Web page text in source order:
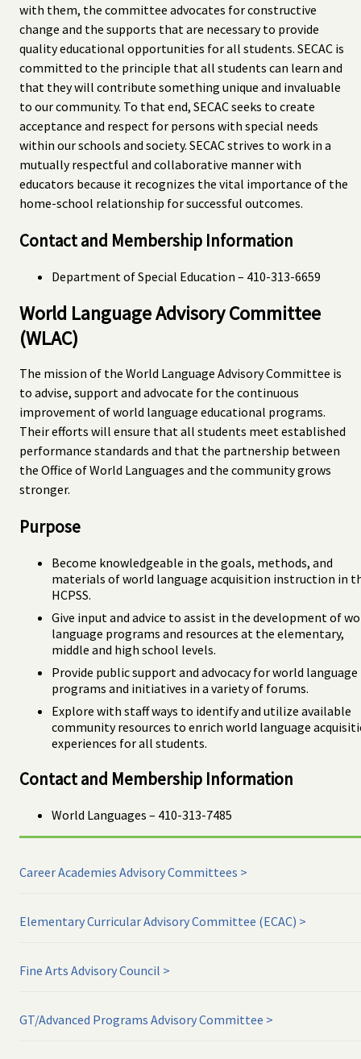
with them, the committee advocates for constructive
change and the supports that are necessary to provide
quality educational opportunities for all students. SECAC is
committed to the principle that all students can learn and
that they will contribute something unique and invaluable
to our community. To that end, SECAC seeks to create
acceptance and respect for persons with special needs
within our schools and society. SECAC strives to work in a
mutually respectful and collaborative manner with
educators because it recognizes the vital importance of the
home-school relationship for successful outcomes.
Contact and Membership Information
Department of Special Education – 410-313-6659
World Language Advisory Committee
(WLAC)
The mission of the World Language Advisory Committee is
to advise, support and advocate for the continuous
improvement of world language educational programs.
Their efforts will ensure that all students meet established
performance standards and that the partnership between
the Office of World Languages and the community grows
stronger.
Purpose
Become knowledgeable in the goals, methods, and
materials of world language acquisition instruction in
HCPSS.
Give input and advice to assist in the development of
language programs and resources at the elementary,
middle and high school levels.
Provide public support and advocacy for world language
programs and initiatives in a variety of forums.
Explore with staff ways to identify and utilize available
community resources to enrich world language
experiences for all students.
Contact and Membership Information
World Languages – 410-313-7485
Career Academies Advisory Committees
Elementary Curricular Advisory Committee (ECAC)
Fine Arts Advisory Council
GT/Advanced Programs Advisory Committee